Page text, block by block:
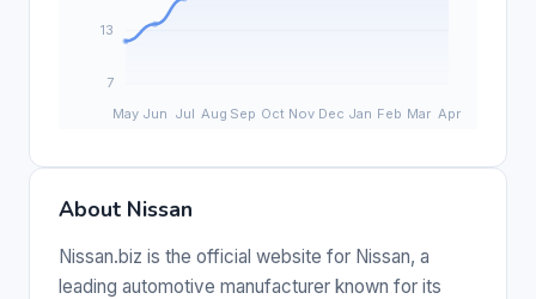
About Nissan
Nissan.biz is the official website for Nissan, a
leading automotive manufacturer known for its